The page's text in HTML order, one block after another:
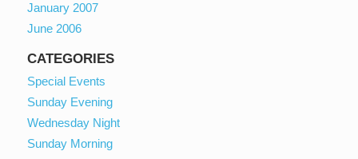
January 2007
June 2006
CATEGORIES
Special Events
Sunday Evening
Wednesday Night
Sunday Morning